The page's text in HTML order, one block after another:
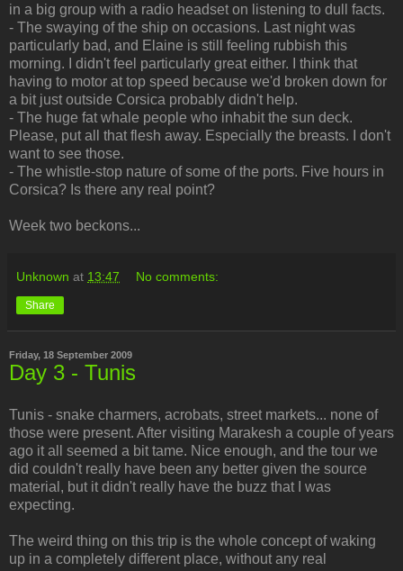
in a big group with a radio headset on listening to dull facts.
- The swaying of the ship on occasions. Last night was
particularly bad, and Elaine is still feeling rubbish this
morning. I didn't feel particularly great either. I think that
having to motor at top speed because we'd broken down for
a bit just outside Corsica probably didn't help.
- The huge fat whale people who inhabit the sun deck.
Please, put all that flesh away. Especially the breasts. I don't
want to see those.
- The whistle-stop nature of some of the ports. Five hours in
Corsica? Is there any real point?
Week two beckons...
Unknown at 13:47 No comments:
Share
Friday, 18 September 2009
Day 3 - Tunis
Tunis - snake charmers, acrobats, street markets... none of
those were present. After visiting Marakesh a couple of years
ago it all seemed a bit tame. Nice enough, and the tour we
did couldn't really have been any better given the source
material, but it didn't really have the buzz that I was
expecting.
The weird thing on this trip is the whole concept of waking
up in a completely different place, without any real